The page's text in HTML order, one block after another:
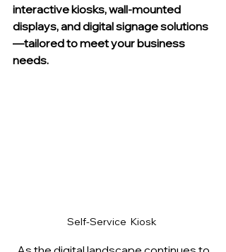
interactive kiosks, wall-mounted
displays, and digital signage solutions
—tailored to meet your business
needs.
Self-Service  Kiosk